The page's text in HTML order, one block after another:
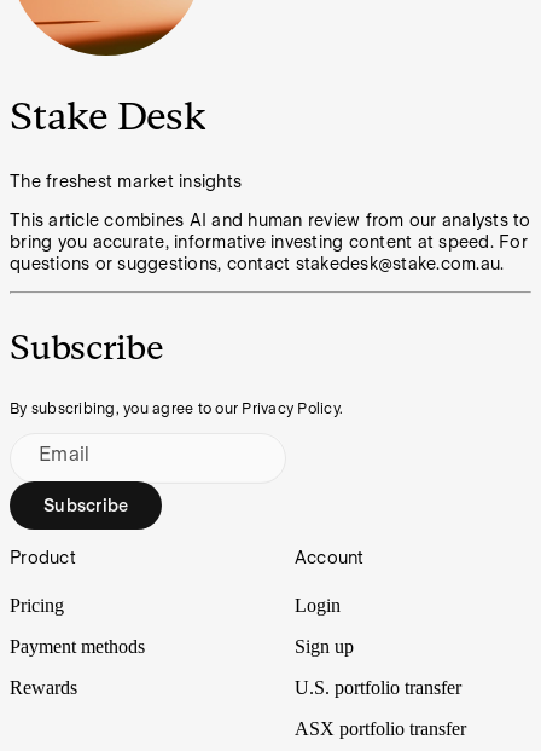
Stake Desk
The freshest market insights
This article combines AI and human review from our analysts to
bring you accurate, informative investing content at speed. For
questions or suggestions, contact stakedesk@stake.com.au.
Subscribe
By subscribing, you agree to our Privacy Policy.
Email
Subscribe
Footer
Product
Pricing
Payment methods
Rewards
Account
Login
Sign up
U.S. portfolio transfer
ASX portfolio transfer